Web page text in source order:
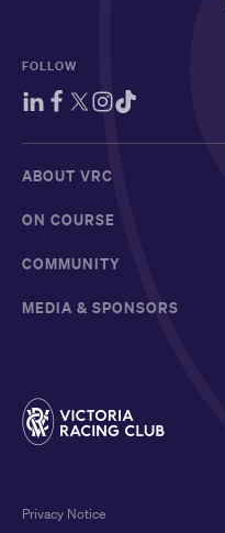
FOLLOW
ABOUT VRC
ON COURSE
COMMUNITY
MEDIA & SPONSORS
Privacy Notice